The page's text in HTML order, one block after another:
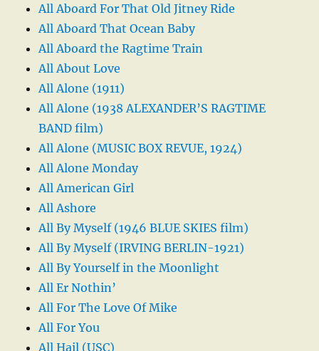
All Aboard For That Old Jitney Ride
All Aboard That Ocean Baby
All Aboard the Ragtime Train
All About Love
All Alone (1911)
All Alone (1938 ALEXANDER’S RAGTIME
BAND film)
All Alone (MUSIC BOX REVUE, 1924)
All Alone Monday
All American Girl
All Ashore
All By Myself (1946 BLUE SKIES film)
All By Myself (IRVING BERLIN-1921)
All By Yourself in the Moonlight
All Er Nothin’
All For The Love Of Mike
All For You
All Hail (USC)